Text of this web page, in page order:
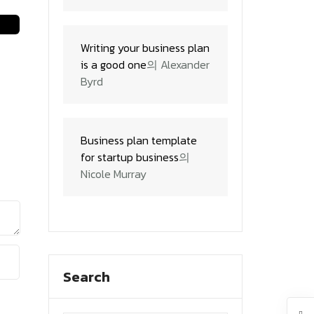
Writing your business plan
is a good one의 Alexander
Byrd
Business plan template
for startup business의
Nicole Murray
Search